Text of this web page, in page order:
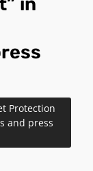
Protection
and press